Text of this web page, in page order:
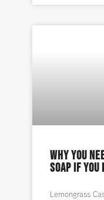
WHY YOU
SOAP IF
Lemongrass